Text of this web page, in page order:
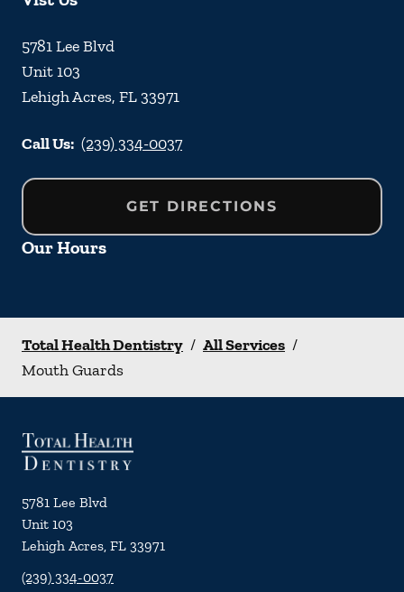
5781 Lee Blvd
Unit 103
Lehigh Acres, FL33971
Call Us: (239) 334-0037
GET DIRECTIONS
Our Hours
Total Health Dentistry / All Services /
Mouth Guards
5781 Lee Blvd
Unit 103
Lehigh Acres, FL 33971
(239) 334-0037